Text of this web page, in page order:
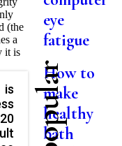
(the
a
it is
eye
fatigue
How to
make
healthy
bath